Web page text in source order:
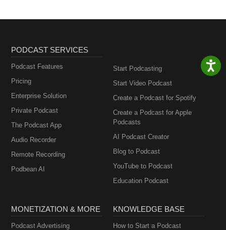
PODCAST SERVICES
Podcast Features
Pricing
Enterprise Solution
Private Podcast
The Podcast App
Audio Recorder
Remote Recording
Podbean AI
Start Podcasting
Start Video Podcast
Create a Podcast for Spotify
Create a Podcast for Apple
Podcasts
AI Podcast Creator
Blog to Podcast
YouTube to Podcast
Education Podcast
MONETIZATION & MORE
Podcast Advertising
KNOWLEDGE BASE
How to Start a Podcast